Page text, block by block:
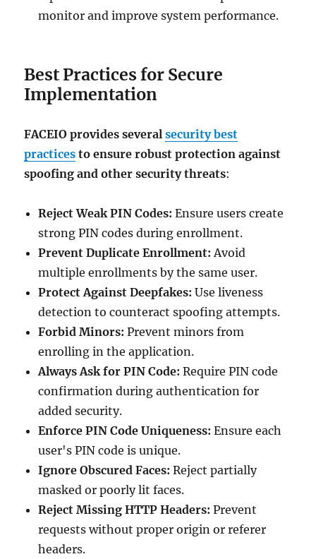
monitor and improve system performance.
Best Practices for Secure
Implementation
FACEIO provides severalsecurity best
practices to ensure robust protection against
spoofing and other security threats:
Reject Weak PIN Codes: Ensure users create
strong PIN codes during enrollment.
Prevent Duplicate Enrollment: Avoid
multiple enrollments by the same user.
Protect Against Deepfakes: Use liveness
detection to counteract spoofing attempts.
Forbid Minors: Prevent minors from
enrolling in the application.
Always Ask for PIN Code: Require PIN code
confirmation during authentication for
added security.
Enforce PIN Code Uniqueness: Ensure each
user's PIN code is unique.
Ignore Obscured Faces: Reject partially
masked or poorly lit faces.
Reject Missing HTTP Headers: Prevent
requests without proper origin or referer
headers.